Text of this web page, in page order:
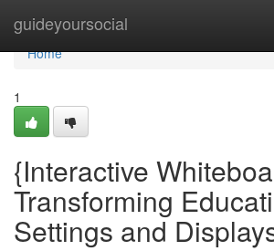
guideyoursocial
Home
Home
1
{Interactive
Transforming
Settings and